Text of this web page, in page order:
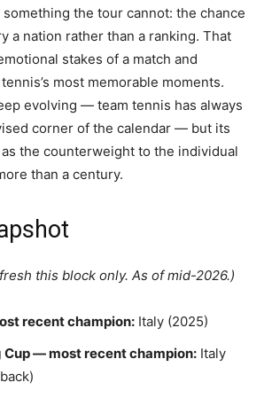
the tour cannot: the chance
a nation rather than a ranking. That
stakes of a match and
most memorable moments.
evolving — team tennis has always
corner of the calendar — but its
the counterweight to the individual
than a century.
this block only. As of mid-2026.)
recent champion: Italy (2025)
Cup — most recent champion: Italy